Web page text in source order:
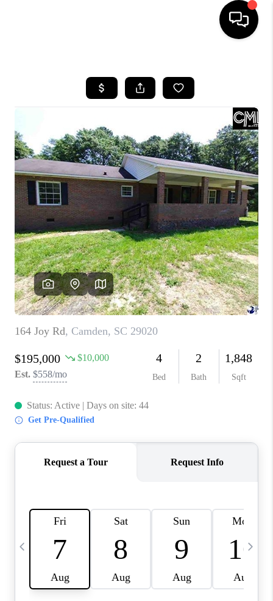
SEARCH LISTINGS
BUYING
SELLING
FINANCING
HOME VALUE
WHO WE ARE
REVIEWS
LIVE LOVE LUXURY
CAREERS
ABOUT PLACE
CONNECT
CHARLOTTE, NC
TOP AREAS